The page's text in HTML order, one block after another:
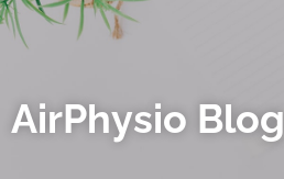
AirPhysio Blog